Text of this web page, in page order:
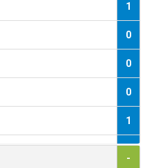
1
0
0
0
1
1
-